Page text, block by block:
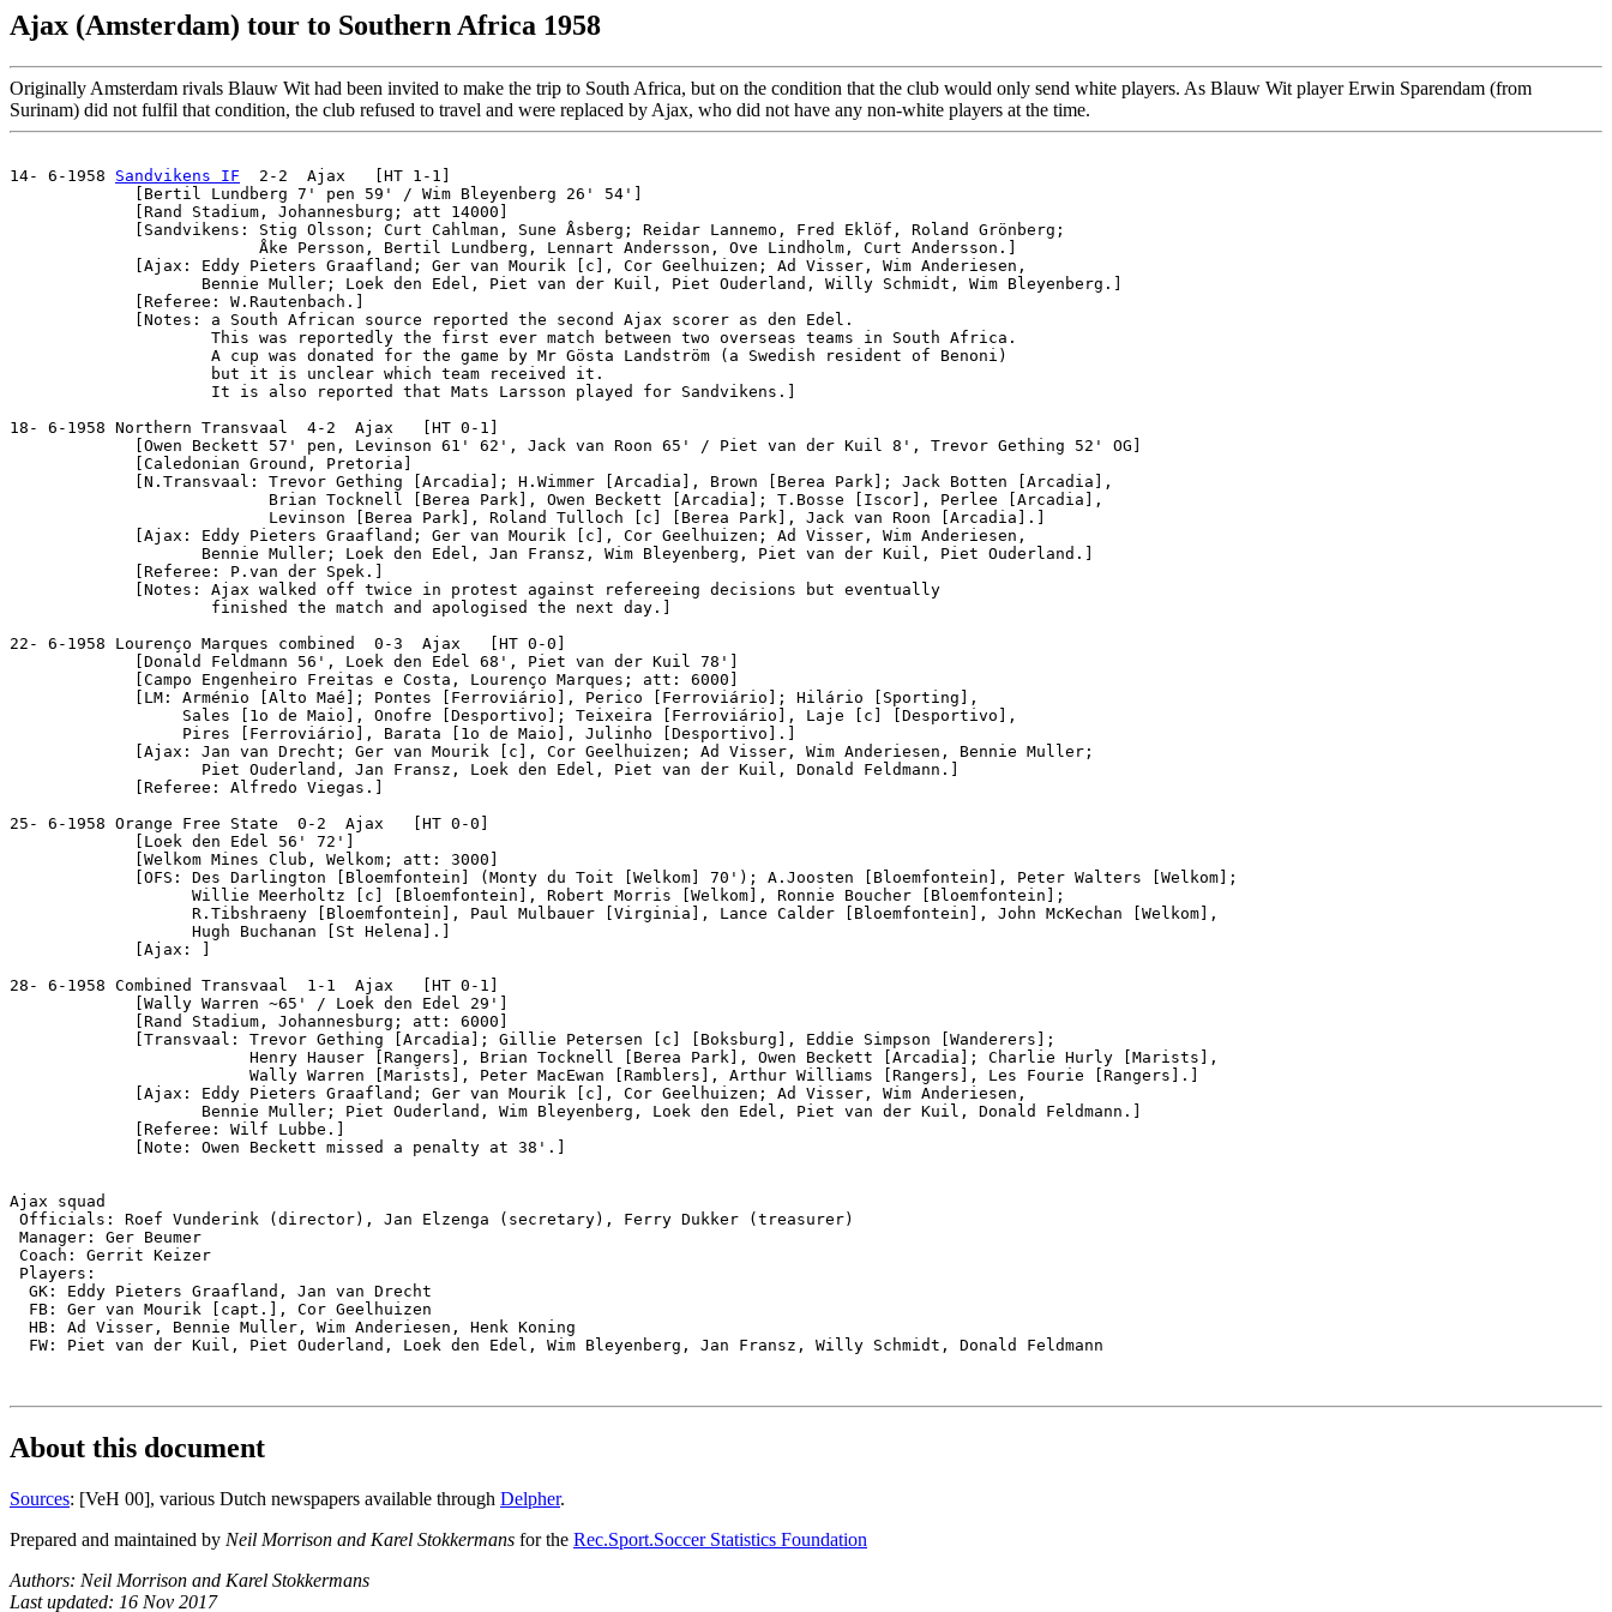
Ajax (Amsterdam) tour to Southern Africa 1958
Originally Amsterdam rivals Blauw Wit had been invited to make the trip to South Africa, but on the condition that the club would only send white players. As Blauw Wit player Erwin Sparendam (from
Surinam) did not fulfil that condition, the club refused to travel and were replaced by Ajax, who did not have any non-white players at the time.
14- 6-1958 Sandvikens IF
  2-2  Ajax   [HT 1-1]
             [Bertil Lundberg 7' pen 59' / Wim Bleyenberg 26' 54']
             [Rand Stadium, Johannesburg; att 14000]
             [Sandvikens: Stig Olsson; Curt Cahlman, Sune Åsberg; Reidar Lannemo, Fred Eklöf, Roland Grönberg;
                          Åke Persson, Bertil Lundberg, Lennart Andersson, Ove Lindholm, Curt Andersson.]
             [Ajax: Eddy Pieters Graafland; Ger van Mourik [c], Cor Geelhuizen; Ad Visser, Wim Anderiesen,
                    Bennie Muller; Loek den Edel, Piet van der Kuil, Piet Ouderland, Willy Schmidt, Wim Bleyenberg.]
             [Referee: W.Rautenbach.]
             [Notes: a South African source reported the second Ajax scorer as den Edel.
                     This was reportedly the first ever match between two overseas teams in South Africa.
                     A cup was donated for the game by Mr Gösta Landström (a Swedish resident of Benoni)
                     but it is unclear which team received it.
                     It is also reported that Mats Larsson played for Sandvikens.]
18- 6-1958 Northern Transvaal  4-2  Ajax   [HT 0-1]
             [Owen Beckett 57' pen, Levinson 61' 62', Jack van Roon 65' / Piet van der Kuil 8', Trevor Gething 52' OG]
             [Caledonian Ground, Pretoria]
             [N.Transvaal: Trevor Gething [Arcadia]; H.Wimmer [Arcadia], Brown [Berea Park]; Jack Botten [Arcadia],
                           Brian Tocknell [Berea Park], Owen Beckett [Arcadia]; T.Bosse [Iscor], Perlee [Arcadia],
                           Levinson [Berea Park], Roland Tulloch [c] [Berea Park], Jack van Roon [Arcadia].]
             [Ajax: Eddy Pieters Graafland; Ger van Mourik [c], Cor Geelhuizen; Ad Visser, Wim Anderiesen,
                    Bennie Muller; Loek den Edel, Jan Fransz, Wim Bleyenberg, Piet van der Kuil, Piet Ouderland.]
             [Referee: P.van der Spek.]
             [Notes: Ajax walked off twice in protest against refereeing decisions but eventually
                     finished the match and apologised the next day.]
22- 6-1958 Lourenço Marques combined  0-3  Ajax   [HT 0-0]
             [Donald Feldmann 56', Loek den Edel 68', Piet van der Kuil 78']
             [Campo Engenheiro Freitas e Costa, Lourenço Marques; att: 6000]
             [LM: Arménio [Alto Maé]; Pontes [Ferroviário], Perico [Ferroviário]; Hilário [Sporting],
                  Sales [1o de Maio], Onofre [Desportivo]; Teixeira [Ferroviário], Laje [c] [Desportivo],
                  Pires [Ferroviário], Barata [1o de Maio], Julinho [Desportivo].]
             [Ajax: Jan van Drecht; Ger van Mourik [c], Cor Geelhuizen; Ad Visser, Wim Anderiesen, Bennie Muller;
                    Piet Ouderland, Jan Fransz, Loek den Edel, Piet van der Kuil, Donald Feldmann.]
             [Referee: Alfredo Viegas.]
25- 6-1958 Orange Free State  0-2  Ajax   [HT 0-0]
             [Loek den Edel 56' 72']
             [Welkom Mines Club, Welkom; att: 3000]
             [OFS: Des Darlington [Bloemfontein] (Monty du Toit [Welkom] 70'); A.Joosten [Bloemfontein], Peter Walters [Welkom];
                   Willie Meerholtz [c] [Bloemfontein], Robert Morris [Welkom], Ronnie Boucher [Bloemfontein];
                   R.Tibshraeny [Bloemfontein], Paul Mulbauer [Virginia], Lance Calder [Bloemfontein], John McKechan [Welkom],
                   Hugh Buchanan [St Helena].]
             [Ajax: ]
28- 6-1958 Combined Transvaal  1-1  Ajax   [HT 0-1]
             [Wally Warren ~65' / Loek den Edel 29']
             [Rand Stadium, Johannesburg; att: 6000]
             [Transvaal: Trevor Gething [Arcadia]; Gillie Petersen [c] [Boksburg], Eddie Simpson [Wanderers];
                         Henry Hauser [Rangers], Brian Tocknell [Berea Park], Owen Beckett [Arcadia]; Charlie Hurly [Marists],
                         Wally Warren [Marists], Peter MacEwan [Ramblers], Arthur Williams [Rangers], Les Fourie [Rangers].]
             [Ajax: Eddy Pieters Graafland; Ger van Mourik [c], Cor Geelhuizen; Ad Visser, Wim Anderiesen,
                    Bennie Muller; Piet Ouderland, Wim Bleyenberg, Loek den Edel, Piet van der Kuil, Donald Feldmann.]
             [Referee: Wilf Lubbe.]
             [Note: Owen Beckett missed a penalty at 38'.]
Ajax squad
Officials: Roef Vunderink (director), Jan Elzenga (secretary), Ferry Dukker (treasurer)
Manager: Ger Beumer
Coach: Gerrit Keizer
Players:
  GK: Eddy Pieters Graafland, Jan van Drecht
  FB: Ger van Mourik [capt.], Cor Geelhuizen
  HB: Ad Visser, Bennie Muller, Wim Anderiesen, Henk Koning
  FW: Piet van der Kuil, Piet Ouderland, Loek den Edel, Wim Bleyenberg, Jan Fransz, Willy Schmidt, Donald Feldmann
About this document
Sources: [VeH 00], various Dutch newspapers available through Delpher.
Prepared and maintained by Neil Morrison and Karel Stokkermans for the Rec.Sport.Soccer Statistics Foundation
Authors: Neil Morrison and Karel Stokkermans
Last updated: 16 Nov 2017